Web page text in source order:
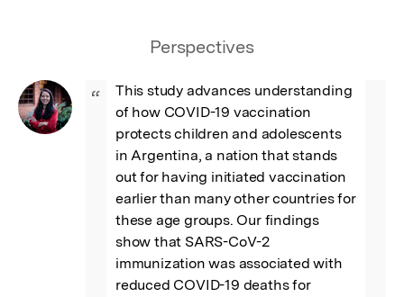
Perspectives
“
This study advances understanding
of how COVID-19 vaccination
protects children and adolescents
in Argentina, a nation that stands
out for having initiated vaccination
earlier than many other countries for
these age groups. Our findings
show that SARS-CoV-2
immunization was associated with
reduced COVID-19 deaths for